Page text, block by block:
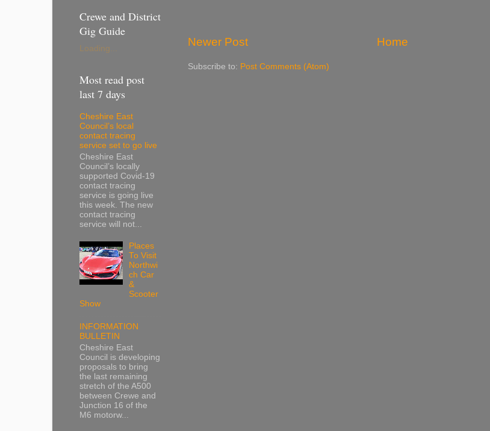
Newer Post Home
Subscribe to: Post Comments (Atom)
Crewe and District
Gig Guide
Loading...
Most read post
last 7 days
Cheshire East
Council’s local
contact tracing
service set to go live
Cheshire East
Council’s locally
supported Covid-19
contact tracing
service is going live
this week. The new
contact tracing
service will not...
Places
To Visit
Northwi
ch Car
&
Scooter
Show
INFORMATION
BULLETIN
Cheshire East
Council is developing
proposals to bring
the last remaining
stretch of the A500
between Crewe and
Junction 16 of the
M6 motorw...